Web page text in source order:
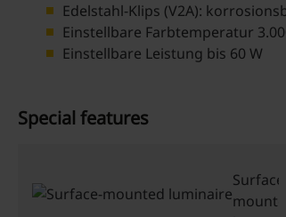
Edelstahl-Klips (V2A):
Einstellbare Farbtemperatur
Einstellbare Leistung bis 60 W
Special features
Surface-